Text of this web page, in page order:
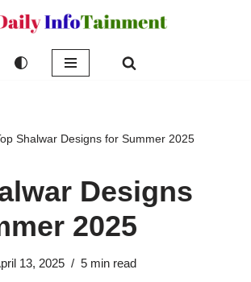
Shalwar Designs for Summer 2025
Designs
2025
13, 2025 5 min read